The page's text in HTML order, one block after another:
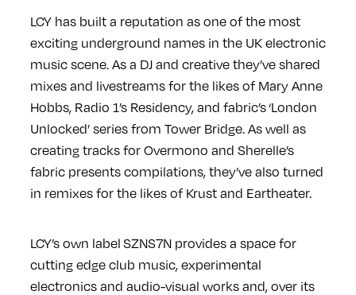
LCY has built a reputation as one of the most
exciting underground names in the UK electronic
music scene. As a DJ and creative they’ve shared
mixes and livestreams for the likes of Mary Anne
Hobbs, Radio 1’s Residency, and fabric’s ‘London
Unlocked’ series from Tower Bridge. As well as
creating tracks for Overmono and Sherelle’s
fabric presents compilations, they’ve also turned
in remixes for the likes of Krust and Eartheater.
LCY’s own label SZNS7N provides a space for
cutting edge club music, experimental
electronics and audio-visual works and, over its